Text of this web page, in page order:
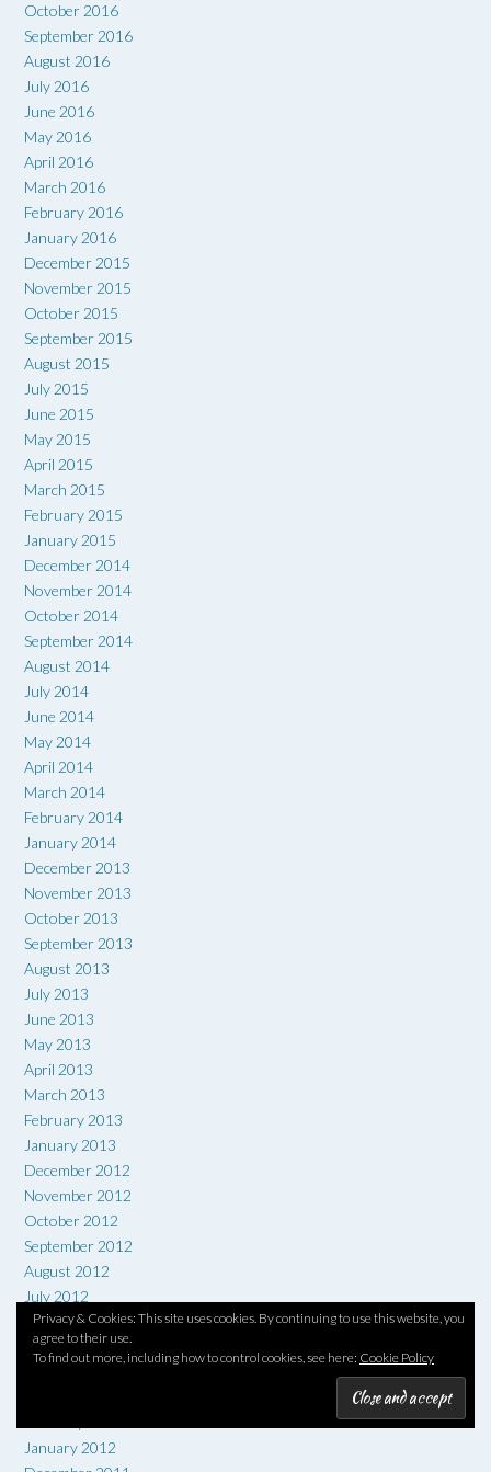
Privacy & Cookies: This site uses cookies. By continuing to use this website, you
agree to their use.
To find out more, including how to control cookies, see here: Cookie Policy
October 2016
September 2016
August 2016
July 2016
June 2016
May 2016
April 2016
March 2016
February 2016
January 2016
December 2015
November 2015
October 2015
September 2015
August 2015
July 2015
June 2015
May 2015
April 2015
March 2015
February 2015
January 2015
December 2014
November 2014
October 2014
September 2014
August 2014
July 2014
June 2014
May 2014
April 2014
March 2014
February 2014
January 2014
December 2013
November 2013
October 2013
September 2013
August 2013
July 2013
June 2013
May 2013
April 2013
March 2013
February 2013
January 2013
December 2012
November 2012
October 2012
September 2012
August 2012
July 2012
June 2012
May 2012
January 2012